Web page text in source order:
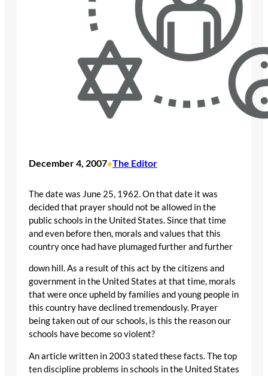
December 4, 2007•The Editor
The date was June 25, 1962. On that date it was
decided that prayer should not be allowed in the
public schools in the United States. Since that time
and even before then, morals and values that this
country once had have plumaged further and further
down hill. As a result of this act by the citizens and
government in the United States at that time, morals
that were once upheld by families and young people in
this country have declined tremendously. Prayer
being taken out of our schools, is this the reason our
schools have become so violent?
An article written in 2003 stated these facts. The top
ten discipline problems in schools in the United States